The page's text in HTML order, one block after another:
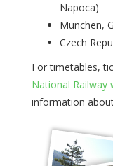
Napoca)
Munchen,
Czech
For timetables,
National Railway
information